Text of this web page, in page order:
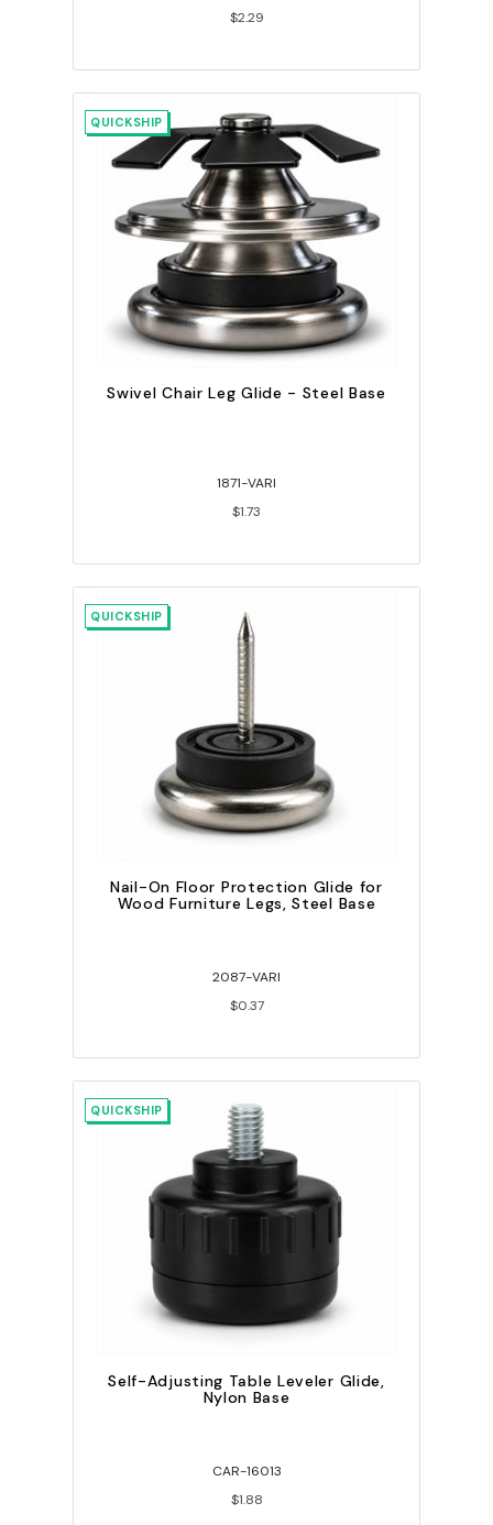
$2.29
QUICKSHIP
Swivel Chair Leg Glide - Steel Base
1871-VARI
$1.73
QUICKSHIP
Nail-On Floor Protection Glide for
Wood Furniture Legs, Steel Base
2087-VARI
$0.37
QUICKSHIP
Self-Adjusting Table Leveler Glide,
Nylon Base
CAR-16013
$1.88